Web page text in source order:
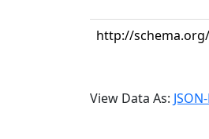
http://
View Data As: